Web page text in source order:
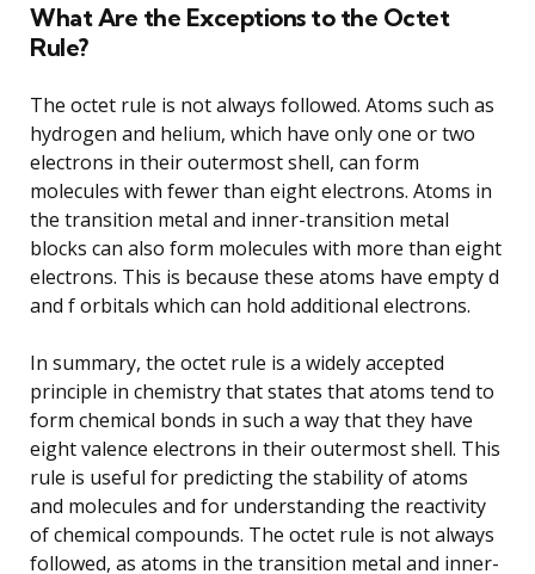
What Are the Exceptions to the Octet
Rule?
The octet rule is not always followed. Atoms such as
hydrogen and helium, which have only one or two
electrons in their outermost shell, can form
molecules with fewer than eight electrons. Atoms in
the transition metal and inner-transition metal
blocks can also form molecules with more than eight
electrons. This is because these atoms have empty d
and f orbitals which can hold additional electrons.
In summary, the octet rule is a widely accepted
principle in chemistry that states that atoms tend to
form chemical bonds in such a way that they have
eight valence electrons in their outermost shell. This
rule is useful for predicting the stability of atoms
and molecules and for understanding the reactivity
of chemical compounds. The octet rule is not always
followed, as atoms in the transition metal and inner-